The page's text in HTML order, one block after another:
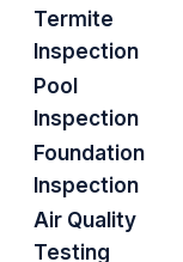
Termite
Inspection
Pool
Inspection
Foundation
Inspection
Air Quality
Testing